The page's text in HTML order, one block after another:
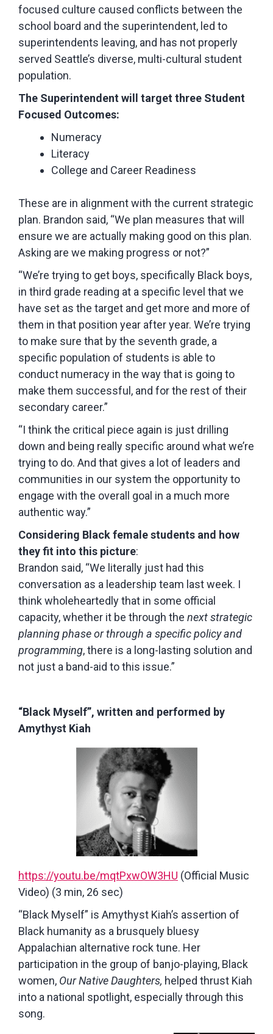
focused culture caused conflicts between the
school board and the superintendent, led to
superintendents leaving, and has not properly
served Seattle’s diverse, multi-cultural student
population.
The Superintendent will target three Student
Focused Outcomes:
Numeracy
Literacy
College and Career Readiness
These are in alignment with the current strategic
plan. Brandon said, “We plan measures that will
ensure we are actually making good on this plan.
Asking are we making progress or not?”
“We’re trying to get boys, specifically Black boys,
in third grade reading at a specific level that we
have set as the target and get more and more of
them in that position year after year. We’re trying
to make sure that by the seventh grade, a
specific population of students is able to
conduct numeracy in the way that is going to
make them successful, and for the rest of their
secondary career.”
“I think the critical piece again is just drilling
down and being really specific around what we’re
trying to do. And that gives a lot of leaders and
communities in our system the opportunity to
engage with the overall goal in a much more
authentic way.”
Considering Black female students and how
they fit into this picture:
Brandon said, “We literally just had this
conversation as a leadership team last week. I
think wholeheartedly that in some official
capacity, whether it be through the next strategic
planning phase or through a specific policy and
programming, there is a long-lasting solution and
not just a band-aid to this issue.”
“Black Myself”, written and performed by
Amythyst Kiah
https://youtu.be/mqtPxwOW3HU (Official Music
Video) (3 min, 26 sec)
“Black Myself” is Amythyst Kiah’s assertion of
Black humanity as a brusquely bluesy
Appalachian alternative rock tune. Her
participation in the group of banjo-playing, Black
women, Our Native Daughters, helped thrust Kiah
into a national spotlight, especially through this
song.